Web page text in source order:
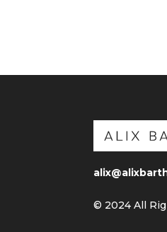
© 2024 All